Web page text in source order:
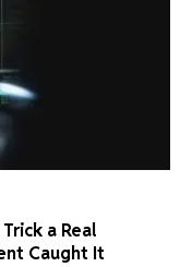
a Real
Caught It